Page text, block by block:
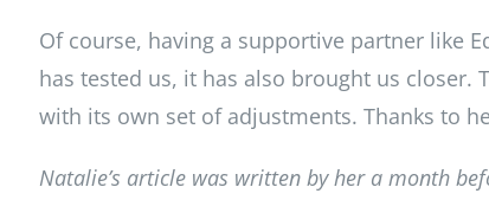
Of course, having a supportive partner like
has tested us, it has also brought us closer.
with its own set of adjustments. Thanks to
Natalie’s article was written by her a month